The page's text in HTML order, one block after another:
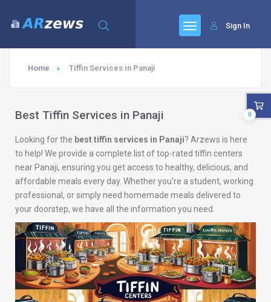
Sign In
Home Tiffin Services in Panaji
Best Tiffin Services in Panaji
Looking for the best tiffin services in Panaji? Arzews is here
to help! We provide a complete list of top-rated tiffin centers
near Panaji, ensuring you get access to healthy, delicious, and
affordable meals every day. Whether you’re a student, working
professional, or simply need homemade meals delivered to
your doorstep, we have all the information you need.
0